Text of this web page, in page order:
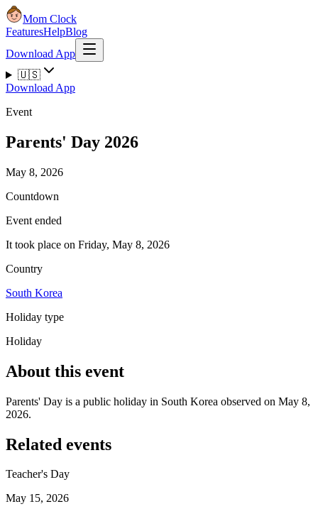
Mom Clock
FeaturesHelpBlog
Download App
🇺🇸
Download App
Event
Parents' Day 2026
May 8, 2026
Countdown
Event ended
It took place on Friday, May 8, 2026
Country
South Korea
Holiday type
Holiday
About this event
Parents' Day is a public holiday in South Korea observed on May 8,
2026.
Related events
Teacher's Day
May 15, 2026